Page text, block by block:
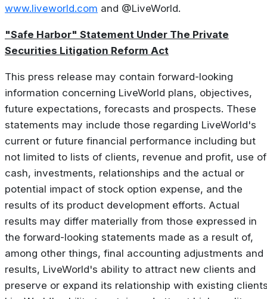
www.liveworld.com and @LiveWorld.
"Safe Harbor" Statement Under The Private
Securities Litigation Reform Act
This press release may contain forward-looking
information concerning LiveWorld plans, objectives,
future expectations, forecasts and prospects. These
statements may include those regarding LiveWorld's
current or future financial performance including but
not limited to lists of clients, revenue and profit, use of
cash, investments, relationships and the actual or
potential impact of stock option expense, and the
results of its product development efforts. Actual
results may differ materially from those expressed in
the forward-looking statements made as a result of,
among other things, final accounting adjustments and
results, LiveWorld's ability to attract new clients and
preserve or expand its relationship with existing